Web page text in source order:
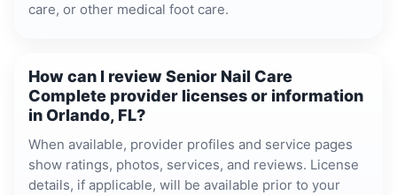
care, or other medical foot care.
How can I review Senior Nail Care
Complete provider licenses or information
in Orlando, FL?
When available, provider profiles and service pages
show ratings, photos, services, and reviews. License
details, if applicable, will be available prior to your